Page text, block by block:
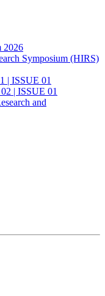
2026
Symposium (HIRS)
| ISSUE 01
| ISSUE 01
and